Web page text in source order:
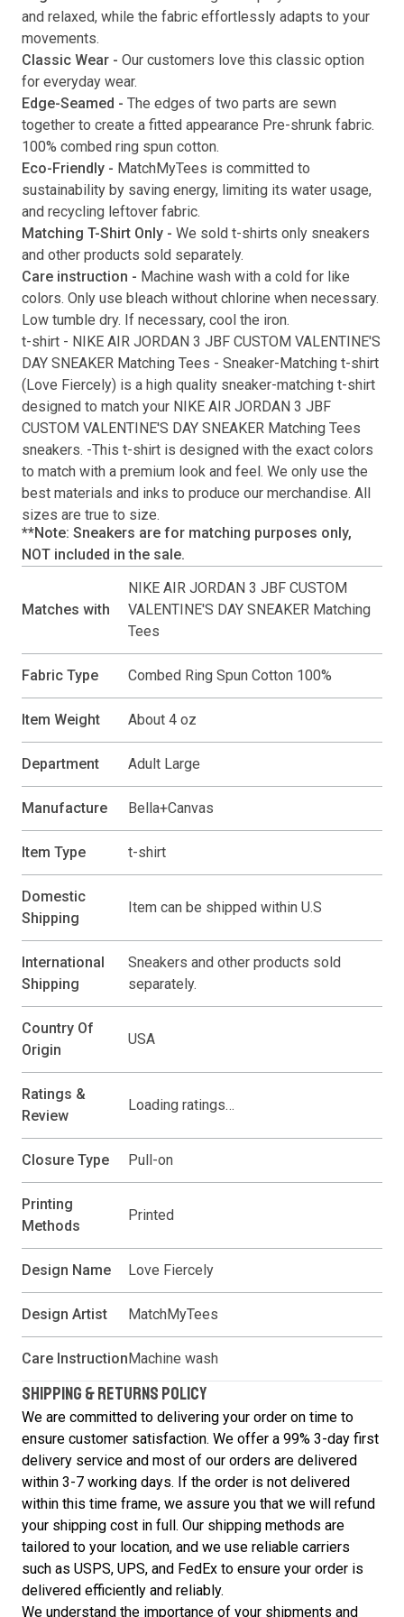
Submit
and relaxed, while the fabric effortlessly adapts to your
movements.
Classic Wear - Our customers love this classic option
for everyday wear.
Edge-Seamed - The edges of two parts are sewn
together to create a fitted appearance Pre-shrunk fabric.
100% combed ring spun cotton.
Eco-Friendly - MatchMyTees is committed to
sustainability by saving energy, limiting its water usage,
and recycling leftover fabric.
Matching T-Shirt Only - We sold t-shirts only sneakers
and other products sold separately.
Care instruction - Machine wash with a cold for like
colors. Only use bleach without chlorine when necessary.
Low tumble dry. If necessary, cool the iron.
t-shirt - NIKE AIR JORDAN 3 JBF CUSTOM VALENTINE'S
DAY SNEAKER Matching Tees - Sneaker-Matching t-shirt
( Love Fiercely) is a high quality sneaker-matching t-shirt
designed to match your NIKE AIR JORDAN 3 JBF
CUSTOM VALENTINE'S DAY SNEAKER Matching Tees
sneakers. -This t-shirt is designed with the exact colors
to match with a premium look and feel. We only use the
best materials and inks to produce our merchandise. All
sizes are true to size.
**Note: Sneakers are for matching purposes only,
NOT included in the sale.
Matches with
NIKE AIR JORDAN 3 JBF CUSTOM
VALENTINE'S DAY SNEAKER Matching
Tees
Fabric Type Combed Ring Spun Cotton 100%
Item Weight About 4 oz
Department Adult Large
Manufacture Bella+Canvas
Item Type t-shirt
Domestic
Shipping
Item can be shipped within U.S
International
Shipping
Sneakers and other products sold
separately.
Country Of
Origin
USA
Ratings &
Review
Loading ratings…
Closure Type Pull-on
Printing
Methods
Printed
Design Name Love Fiercely
Design Artist MatchMyTees
Care Instruction Machine wash
SHIPPING & RETURNS POLICY
We are committed to delivering your order on time to
ensure customer satisfaction. We offer a 99% 3-day first
delivery service and most of our orders are delivered
within 3-7 working days. If the order is not delivered
within this time frame, we assure you that we will refund
your shipping cost in full. Our shipping methods are
tailored to your location, and we use reliable carriers
such as USPS, UPS, and FedEx to ensure your order is
delivered efficiently and reliably.
We understand the importance of your shipments and